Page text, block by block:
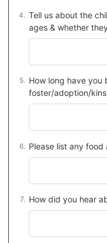
Tell us about the
ages & whether
How long have you
foster/adoption/
Please list any food
How did you hear